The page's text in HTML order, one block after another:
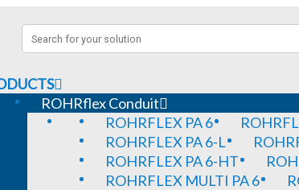
ROHRflex Conduit
ROHRFLEX PA 6
ROHRFLEX PA 6-L
ROHRFLEX PA 6-HT
ROHRFLEX MULTI PA 6